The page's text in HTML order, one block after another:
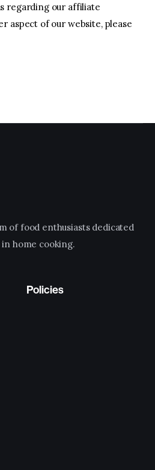
regarding our affiliate
aspect of our website, please
of food enthusiasts dedicated
home cooking.
Policies